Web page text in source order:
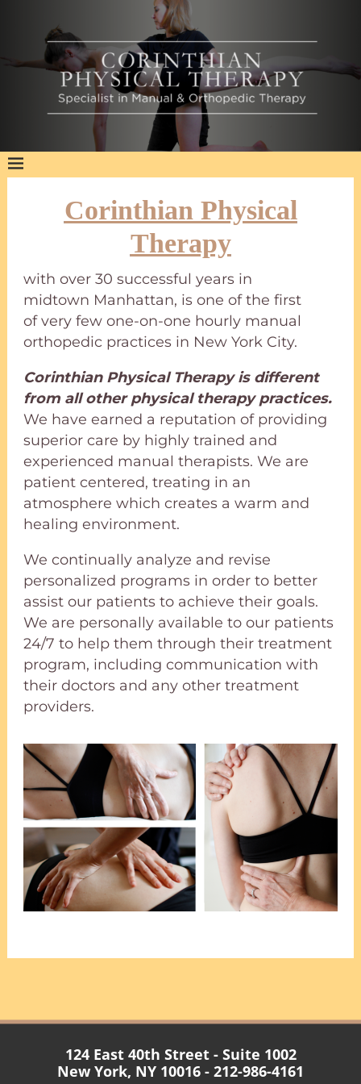
Corinthian Physical
Therapy
with over 30 successful years in
midtown Manhattan, is one of the first
of very few one-on-one hourly manual
orthopedic practices in New York City.
Corinthian Physical Therapy is different
from all other physical therapy practices.
We have earned a reputation of providing
superior care by highly trained and
experienced manual therapists. We are
patient centered, treating in an
atmosphere which creates a warm and
healing environment.
We continually analyze and revise
personalized programs in order to better
assist our patients to achieve their goals.
We are personally available to our patients
24/7 to help them through their treatment
program, including communication with
their doctors and any other treatment
providers.
124 East 40th Street - Suite 1002
New York, NY 10016 - 212-986-4161